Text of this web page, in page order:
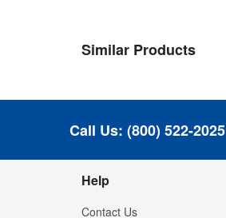
Similar Products
Call Us: (800) 522-2025
Help
Contact Us